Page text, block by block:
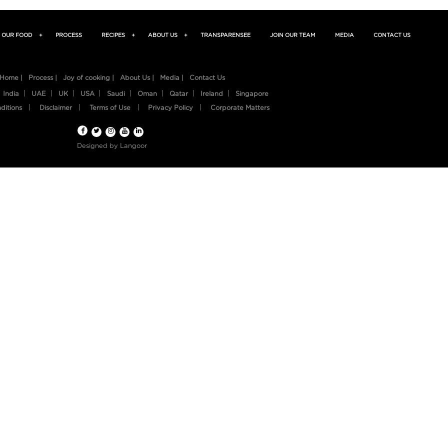
OUR FOOD + PROCESS RECIPES + ABOUT US + TRANSPARENSEE JOIN OUR TEAM MEDIA CONTACT US
Home | Process | Joy of cooking | About Us | Media | Contact Us
India UAE UK USA Saudi Oman Qatar Ireland Singapore
Disclaimer Terms of Use Privacy Policy Corporate Matters
Designed by Langoor